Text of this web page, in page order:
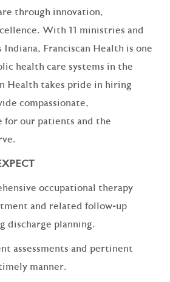
through innovation,
With 11 ministries and
Indiana, Franciscan Health is one
health care systems in the
Health takes pride in hiring
compassionate,
for our patients and the
occupational therapy
and related follow-up
discharge planning.
assessments and pertinent
manner.